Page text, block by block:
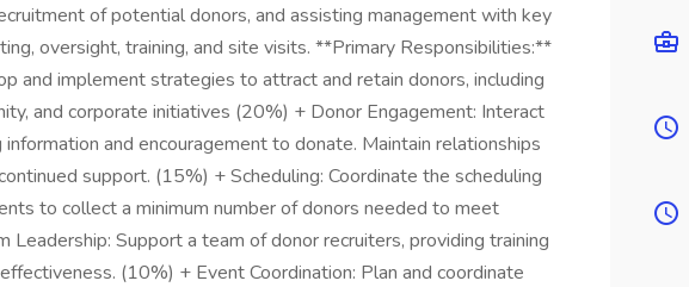
of potential donors, and assisting management with key
oversight, training, and site visits. **Primary Responsibilities:**
and implement strategies to attract and retain donors, including
and corporate initiatives (20%) + Donor Engagement: Interact
and encouragement to donate. Maintain relationships
support. (15%) + Scheduling: Coordinate the scheduling
to collect a minimum number of donors needed to meet
Leadership: Support a team of donor recruiters, providing training
(10%) + Event Coordination: Plan and coordinate